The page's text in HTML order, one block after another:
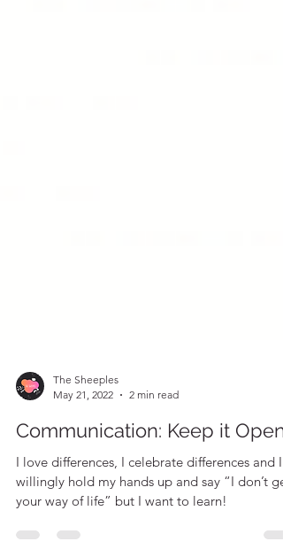
May 21, 2022
2 min read
Communication: Keep it Open
I love differences, I celebrate differences and I
your way of life” but I want to learn!